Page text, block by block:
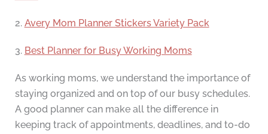
2. Avery Mom Planner Stickers Variety Pack
3. Best Planner for Busy Working Moms
As working moms, we understand the importance of
staying organized and on top of our busy schedules.
A good planner can make all the difference in
keeping track of appointments, deadlines, and to-do